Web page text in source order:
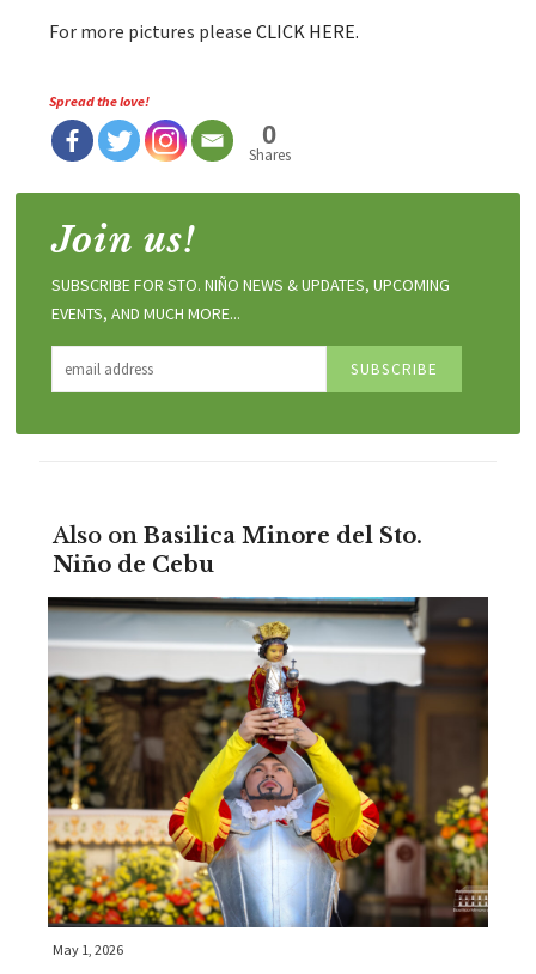
For more pictures please CLICK HERE.
Spread the love!
0
Shares
Join us!
SUBSCRIBE FOR STO. NIÑO NEWS & UPDATES, UPCOMING
EVENTS, AND MUCH MORE...
Also on Basilica Minore del Sto.
Niño de Cebu
May 1, 2026